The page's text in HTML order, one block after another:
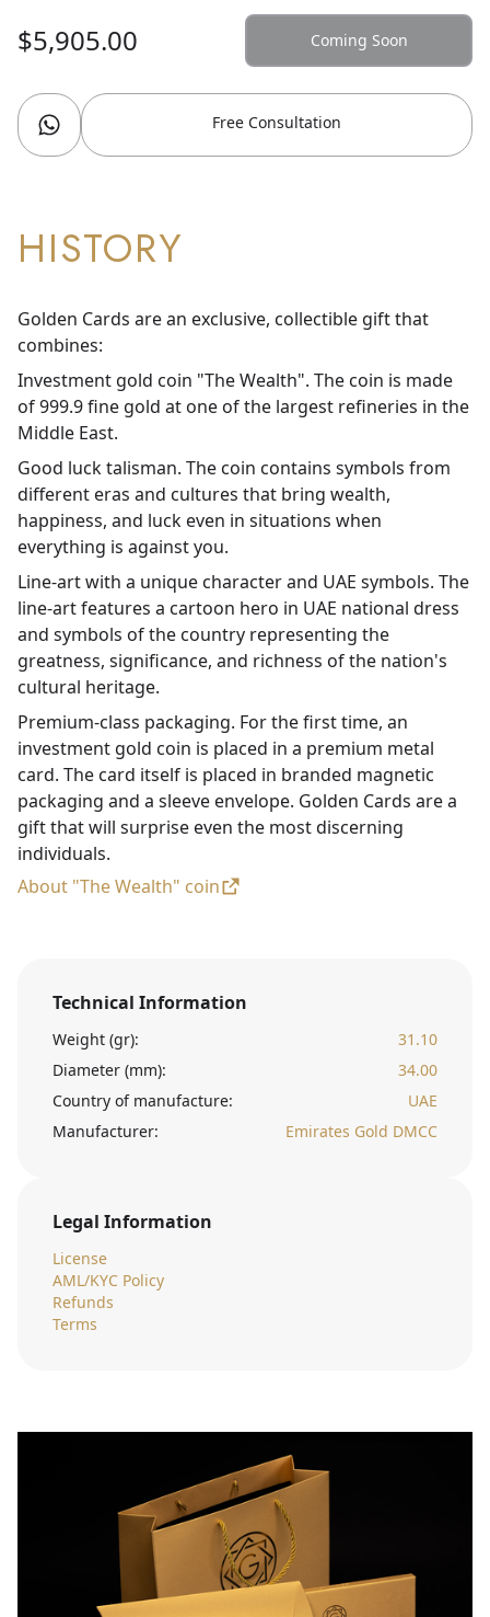
$5,905.00 Coming Soon
Free Consultation
HISTORY
Golden Cards are an exclusive, collectible gift that
combines:
Investment gold coin "The Wealth". The coin is made
of 999.9 fine gold at one of the largest refineries in the
Middle East.
Good luck talisman. The coin contains symbols from
different eras and cultures that bring wealth,
happiness, and luck even in situations when
everything is against you.
Line-art with a unique character and UAE symbols. The
line-art features a cartoon hero in UAE national dress
and symbols of the country representing the
greatness, significance, and richness of the nation's
cultural heritage.
Premium-class packaging. For the first time, an
investment gold coin is placed in a premium metal
card. The card itself is placed in branded magnetic
packaging and a sleeve envelope. Golden Cards are a
gift that will surprise even the most discerning
individuals.
About "The Wealth" coin
Technical Information
Weight (gr):
31.10
Diameter (mm):
34.00
Country of manufacture:
UAE
Manufacturer:
Emirates Gold DMCC
Legal Information
License
AML/KYC Policy
Refunds
Terms